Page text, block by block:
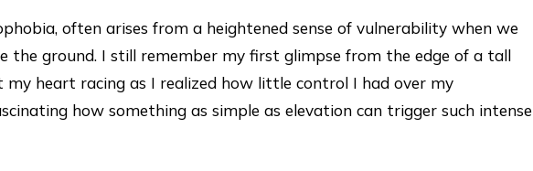
often arises from a heightened sense of vulnerability when we
the ground. I still remember my first glimpse from the edge of a tall
my heart racing as I realized how little control I had over my
how something as simple as elevation can trigger such intense